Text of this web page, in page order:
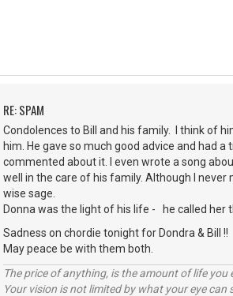
RE: SPAM
Condolences to Bill and his family. I think of
him. He gave so much good advice and had
commented about it. I even wrote a song
well in the care of his family. Although I
wise sage.
Donna was the light of his life - he called her
Sadness on chordie tonight for Dondra & Bill !!
May peace be with them both.
The price of anything, is the amount of life
Your vision is not limited by what your eye